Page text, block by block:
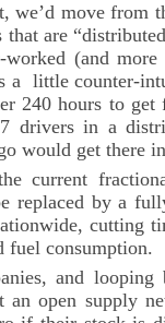
we’d move from
that are
(and
a little counter-
240 hours to get
drivers in a
would get there
current
replaced by a
cutting
fuel consumption.
and
an open supply